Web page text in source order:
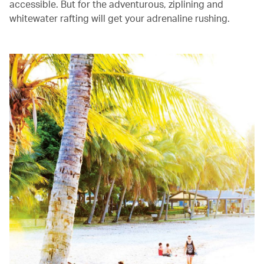
accessible. But for the adventurous, ziplining and
whitewater rafting will get your adrenaline rushing.